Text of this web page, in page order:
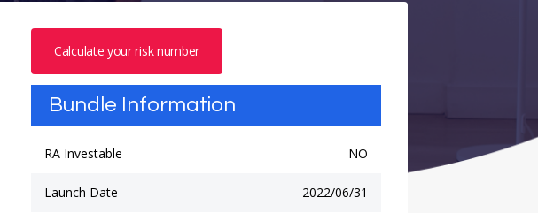
Calculate your risk number
Bundle Information
RA Investable NO
Launch Date 2022/06/31